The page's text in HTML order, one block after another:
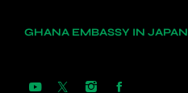
GHANA EMBASSY IN JAPAN